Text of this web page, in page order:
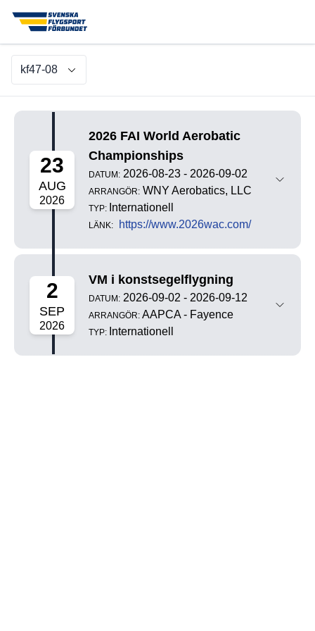
kf47-08
23
AUG
2026
2026 FAI World Aerobatic
Championships
DATUM: 2026-08-23 - 2026-09-02
ARRANGÖR: WNY Aerobatics, LLC
TYP: Internationell
LÄNK: https://www.2026wac.com/
2
SEP
2026
VM i konstsegelflygning
DATUM: 2026-09-02 - 2026-09-12
ARRANGÖR: AAPCA - Fayence
TYP: Internationell